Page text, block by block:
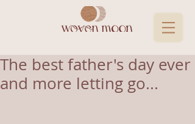
The best father's day ever
and more letting go...